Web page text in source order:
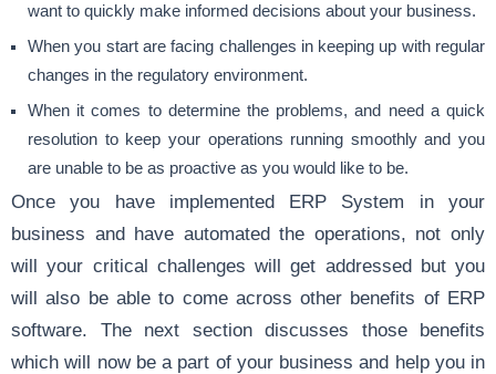
want to quickly make informed decisions about your business.
When you start are facing challenges in keeping up with regular
changes in the regulatory environment.
When it comes to determine the problems, and need a quick
resolution to keep your operations running smoothly and you
are unable to be as proactive as you would like to be.
Once you have implemented ERP System in your
business and have automated the operations, not only
will your critical challenges will get addressed but you
will also be able to come across other benefits of ERP
software. The next section discusses those benefits
which will now be a part of your business and help you in